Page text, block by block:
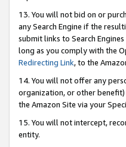
13. You will not bid on or
any Search Engine if the
submit links to Search
long as you comply with the
Redirecting Link, to the
14. You will not offer any
organization, or other
the Amazon Site via your
15. You will not intercept,
entity.